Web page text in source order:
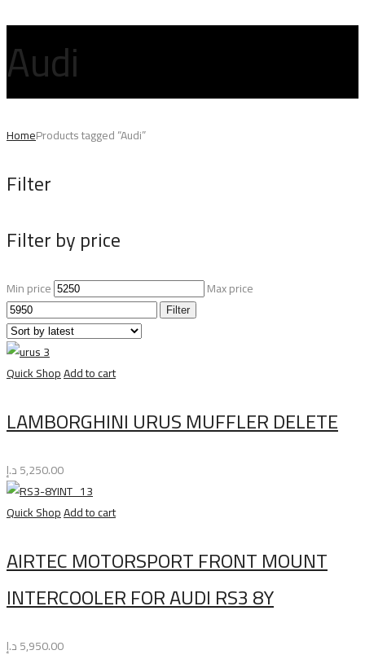
Audi
HomeProducts tagged “Audi”
Filter
Filter by price
Min price Max price
Filter
Quick ShopAdd to cart
LAMBORGHINI URUS MUFFLER DELETE
5,250.00د.إ
Quick ShopAdd to cart
AIRTEC MOTORSPORT FRONT MOUNT
INTERCOOLER FOR AUDI RS3 8Y
5,950.00د.إ